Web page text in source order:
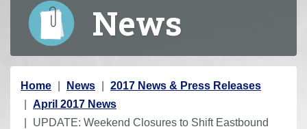
News
Y
o
u
Home News
2017 News & Press Releases
April 2017 News
UPDATE: Weekend Closures to Shift Eastbound